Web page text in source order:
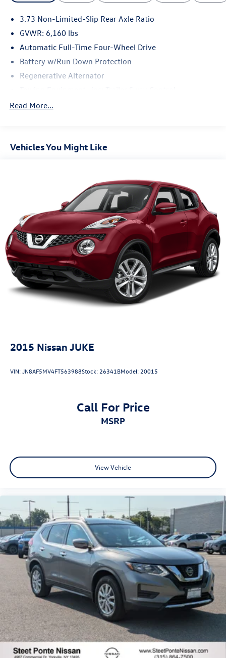
3.73 Non-Limited-Slip Rear Axle Ratio
GVWR: 6,160 lbs
Automatic Full-Time Four-Wheel Drive
Battery w/Run Down Protection
Regenerative Alternator
Gas-Pressurized Shock Absorbers
Dual Stainless Steel Exhaust w/Chrome Tailpipe Finisher
Strut Front Suspension w/Coil Springs
Multi-Link Rear Suspension w/Coil Springs
Regenerative 4-Wheel Disc Brakes w/4-Wheel ABS,
Front And Rear Vented Discs, Brake Assist, Hill Descent
Control, Hill Hold Control and Electric Parking Brake
Lithium Ion (li-Ion) Traction Battery 1.5 kWh Capacity
Read More...
Vehicles You Might Like
2015 Nissan JUKE
VIN:JN8AF5MV4FT563988Stock:26341BModel:20015
Call For Price
MSRP
View Vehicle